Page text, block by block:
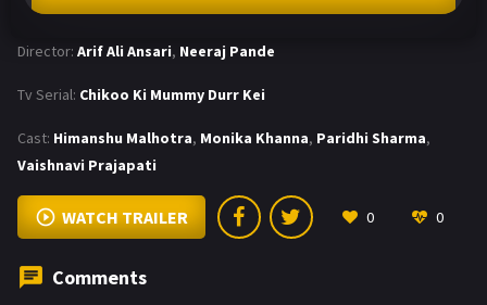
Director: Arif Ali Ansari, Neeraj Pande
Tv Serial: Chikoo Ki Mummy Durr Kei
Cast: Himanshu Malhotra, Monika Khanna, Paridhi Sharma,
Vaishnavi Prajapati
WATCH TRAILER 0 0
Comments